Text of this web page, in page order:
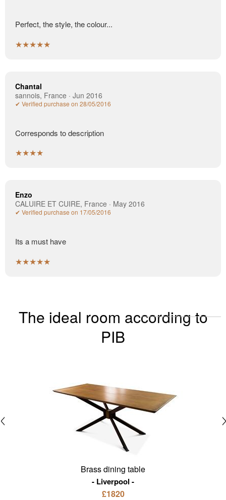
Perfect, the style, the colour...
★★★★★
Chantal
sannois, France · Jun 2016
✔ Verified purchase on 28/05/2016
Corresponds to description
★★★★
Enzo
CALUIRE ET CUIRE, France · May 2016
✔ Verified purchase on 17/05/2016
Its a must have
★★★★★
The ideal room according to
PIB
Brass dining table
Liverpool
£1820